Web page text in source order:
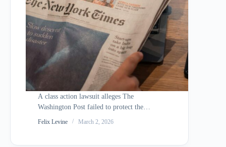
A class action lawsuit alleges The
Washington Post failed to protect the
personal and financial data of
Felix Levine March 2, 2026